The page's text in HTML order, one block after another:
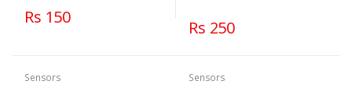
Rs 150
Rs 250
Sensors
Sensors